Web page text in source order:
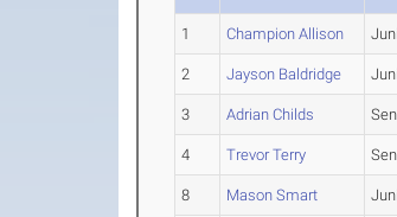
1 Champion Allison
2 Jayson Baldridge
3 Adrian Childs
4 Trevor Terry
8 Mason Smart